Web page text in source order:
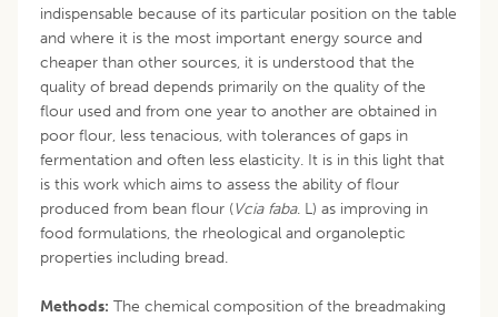
indispensable because of its particular position on the table
and where it is the most important energy source and
cheaper than other sources, it is understood that the
quality of bread depends primarily on the quality of the
flour used and from one year to another are obtained in
poor flour, less tenacious, with tolerances of gaps in
fermentation and often less elasticity. It is in this light that
is this work which aims to assess the ability of flour
produced from bean flour (Vcia faba. L) as improving in
food formulations, the rheological and organoleptic
properties including bread.
Methods: The chemical composition of the breadmaking